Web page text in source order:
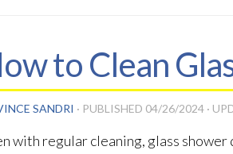
to Clean
SANDRI · PUBLISHED 04/26/2024 ·
with regular cleaning, glass